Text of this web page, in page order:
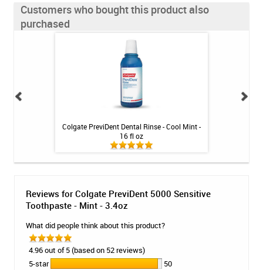
Customers who bought this product also
purchased
Colgate PreviDent Dental Rinse - Cool Mint -
16 fl oz
Reviews for Colgate PreviDent 5000 Sensitive
Toothpaste - Mint - 3.4oz
What did people think about this product?
4.96 out of 5 (based on 52 reviews)
5-star
50